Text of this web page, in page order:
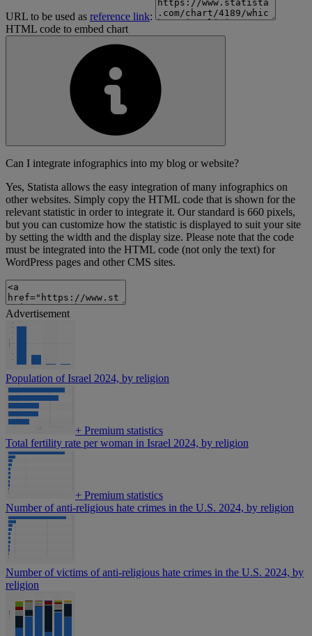
URL to be used as reference link:
HTML code to embed chart
Can I integrate infographics into my blog or website?
Yes, Statista allows the easy integration of many infographics on
other websites. Simply copy the HTML code that is shown for the
relevant statistic in order to integrate it. Our standard is 660 pixels,
but you can customize how the statistic is displayed to suit your site
by setting the width and the display size. Please note that the code
must be integrated into the HTML code (not only the text) for
WordPress pages and other CMS sites.
Advertisement
Population of Israel 2024, by religion
+ Premium statistics
Total fertility rate per woman in Israel 2024, by religion
+ Premium statistics
Number of anti-religious hate crimes in the U.S. 2024, by religion
Number of victims of anti-religious hate crimes in the U.S. 2024, by
religion